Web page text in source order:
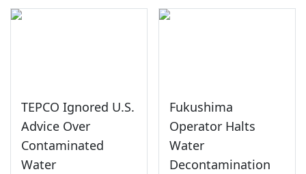
TEPCO Ignored U.S.
Advice Over
Contaminated
Water
Fukushima
Operator Halts
Water
Decontamination